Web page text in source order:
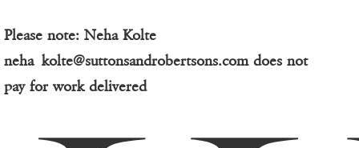
Please note: Neha Kolte
neha_kolte@suttonsandrobertsons.com does not
pay for work delivered